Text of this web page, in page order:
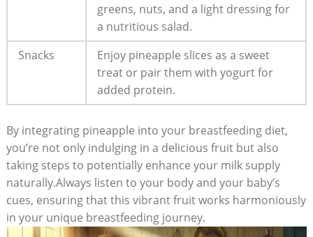
greens, nuts, and a light dressing for
a nutritious salad.
Snacks
Enjoy pineapple slices as a sweet
treat or pair them with yogurt for
added protein.
By integrating pineapple into your breastfeeding diet,
you’re not only indulging in a delicious fruit but also
taking steps to potentially enhance your milk supply
naturally.Always listen to your body and your baby’s
cues, ensuring that this vibrant fruit works harmoniously
in your unique breastfeeding journey.